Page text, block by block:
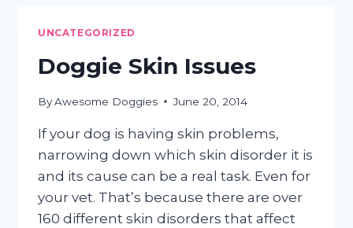
UNCATEGORIZED
Doggie Skin Issues
ByAwesome Doggies June 20, 2014
If your dog is having skin problems,
narrowing down which skin disorder it is
and its cause can be a real task. Even for
your vet. That’s because there are over
160 different skin disorders that affect